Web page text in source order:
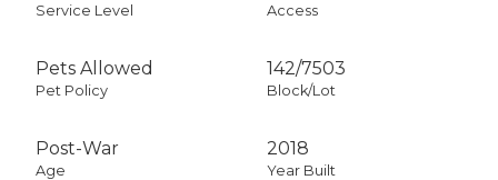
Service Level Access
Pets Allowed
Pet Policy
142/7503
Block/Lot
Post-War
Age
2018
Year Built